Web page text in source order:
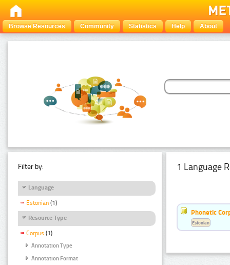
Browse Resources Community Statistics Help About
Filter by:
Language
Estonian (1)
Resource Type
Corpus (1)
Annotation Type
Annotation Format
1 Language
Phonetic
Estonian